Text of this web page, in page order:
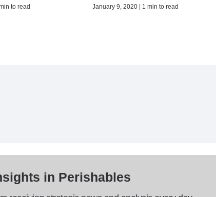
to read January 9, 2020 | 1 min to read
in Perishables